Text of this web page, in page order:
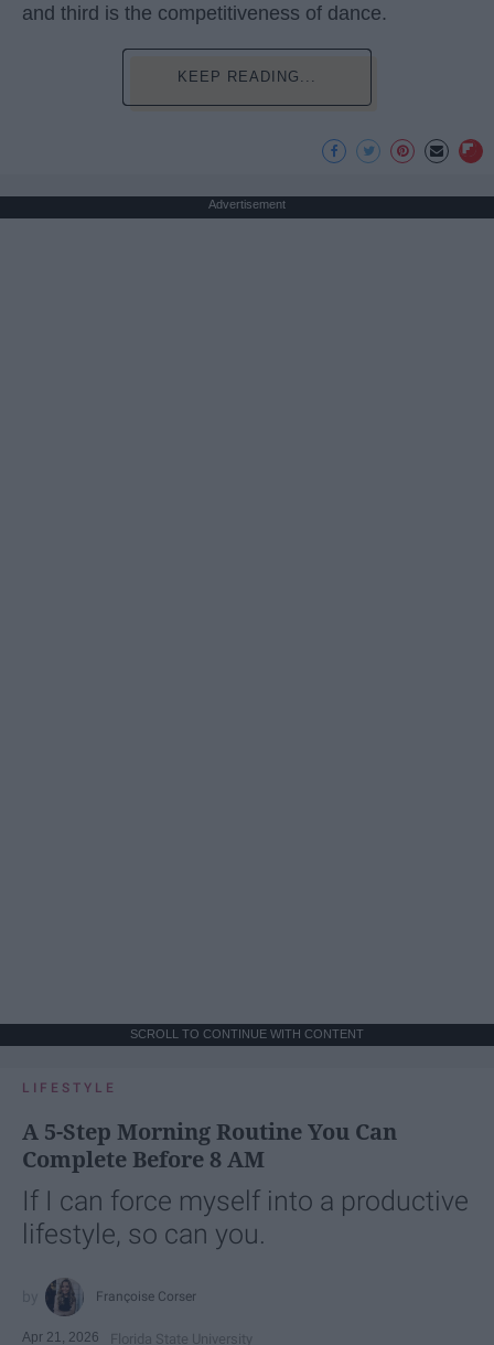
and third is the competitiveness of dance.
KEEP READING...
Advertisement
SCROLL TO CONTINUE WITH CONTENT
LIFESTYLE
A 5-Step Morning Routine You Can
Complete Before 8 AM
If I can force myself into a productive
lifestyle, so can you.
Françoise Corser
Apr 21, 2026 Florida State University